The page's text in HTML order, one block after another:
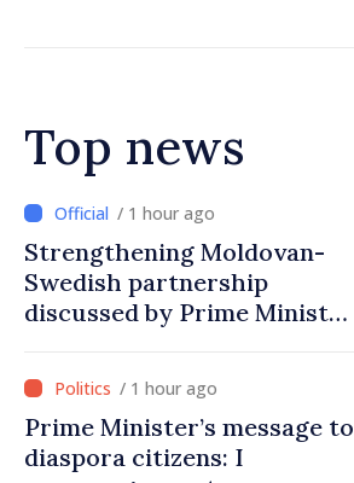
Top news
/ 28 minutes ago
Prime Minister at Diaspora
Forum: We must improve
people’s lives and restart
/ 1 hour ago
Prime Minister’s message to
diaspora citizens: I